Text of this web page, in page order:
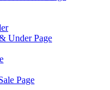
Under Page
Page